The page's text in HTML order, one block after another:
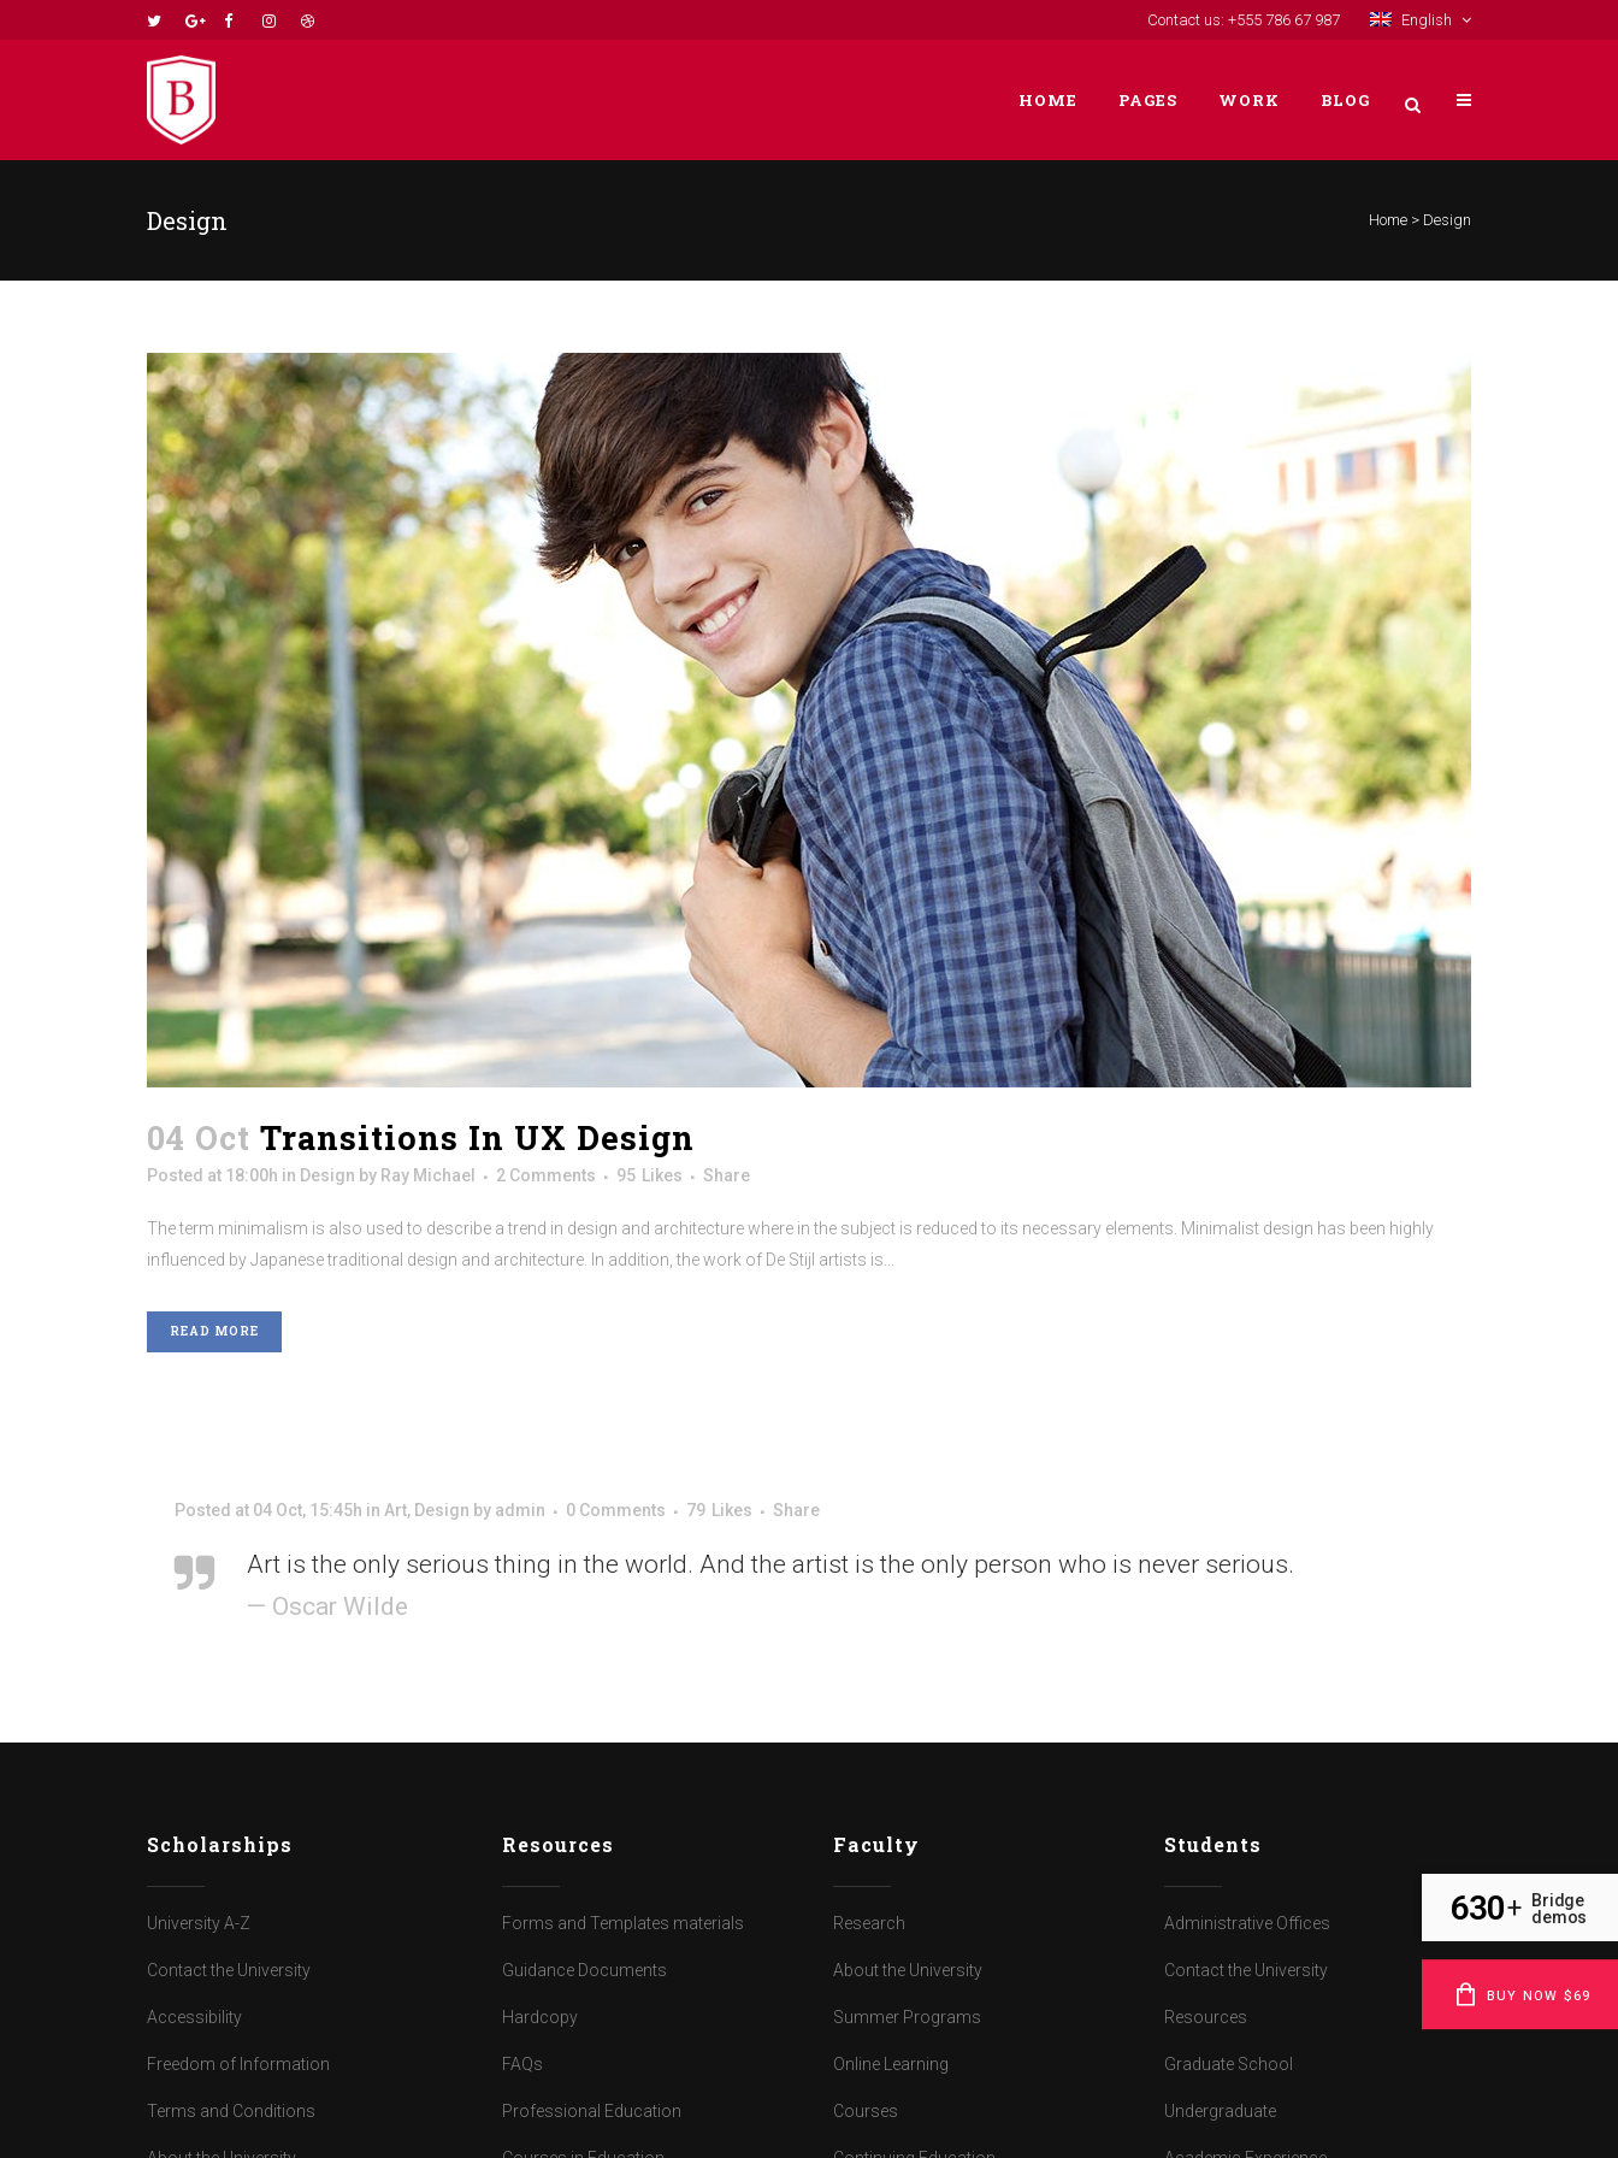
Contact us: +555 786 67 987 English
HOME PAGES WORK
FOUR COLUMNS WIDE
FIVE COLUMNS WIDE
SIX COLUMNS WIDE
FOUR COLUMNS WIDE
FIVE COLUMNS WIDE
SIX COLUMNS WIDE
FOUR COLUMNS WIDE
FIVE COLUMNS WIDE
SIX COLUMNS WIDE
BIG SLIDER PROJECT
VIDEO (IN ANY TEMPLATE)
BLOG
Design Home > Design
04 Oct Transitions In UX Design
Posted at 18:00h in Design by Ray Michael 2 Comments 95 Likes Share
The term minimalism is also used to describe a trend in design and architecture where in the subject is reduced to its necessary elements. Minimalist design has been highly
influenced by Japanese traditional design and architecture. In addition, the work of De Stijl artists is...
READ MORE
Posted at 04 Oct, 15:45h in Art, Design by admin 0 Comments 79 Likes Share
Art is the only serious thing in the world. And the artist is the only person who is never serious.
— Oscar Wilde
Scholarships
University A-Z
Contact the University
Accessibility
Freedom of Information
Terms and Conditions
Resources
Forms and Templates materials
Guidance Documents
Hardcopy
FAQs
Professional Education
Faculty
Research
About the University
Summer Programs
Online Learning
Courses
Students
Administrative Offices
Contact the University
Resources
Graduate School
Undergraduate
630+
Bridge
demos
BUY NOW $69